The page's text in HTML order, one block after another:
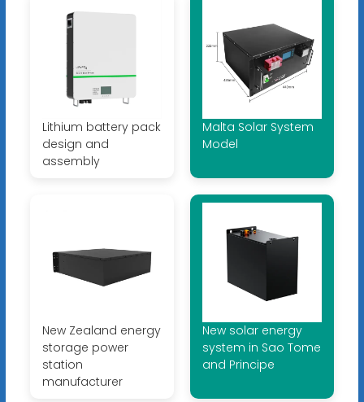
Lithium battery pack
design and
assembly
Malta Solar System
Model
New Zealand energy
storage power
station
manufacturer
New solar energy
system in Sao Tome
and Principe